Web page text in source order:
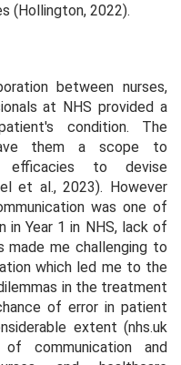
(Hollington, 2022).
between nurses,
at NHS provided a
condition. The
them a scope to
to devise
et al., 2023). However
was one of
in Year 1 in NHS, lack of
made me challenging to
which led me to the
in the treatment
of error in patient
extent (nhs.uk
communication and